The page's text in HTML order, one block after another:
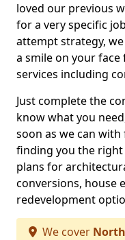
loved our previous
for a very specific
attempt strategy,
a smile on your
services including
Just complete the
know what you
soon as we can
finding you the
plans for
conversions, house
redevelopment
We cover